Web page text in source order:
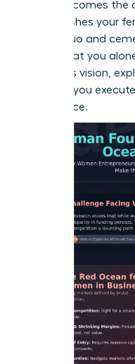
brand becomes the
distinguishes your
status quo and
space that you
refine this vision,
can help you
confidence.